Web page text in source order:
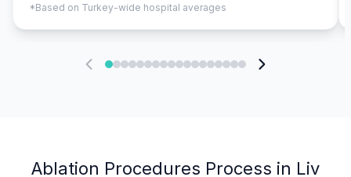
*Based on Turkey-wide hospital averages
Ablation Procedures Process in Liv